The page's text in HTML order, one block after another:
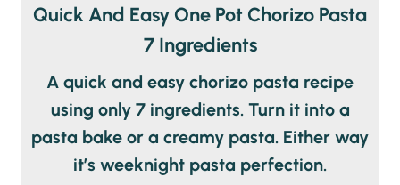
Quick And Easy One Pot Chorizo Pasta
7 Ingredients
A quick and easy chorizo pasta recipe
using only 7 ingredients. Turn it into a
pasta bake or a creamy pasta. Either way
it’s weeknight pasta perfection.